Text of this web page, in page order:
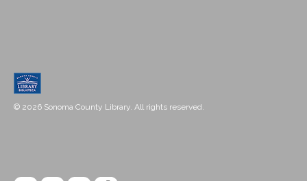
© 2026 Sonoma County Library. All rights reserved.